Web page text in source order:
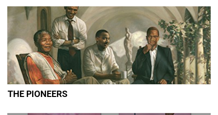
THE PIONEERS